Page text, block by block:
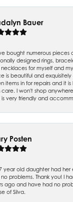
Bauer
bought numerous pieces
designed rings,
for myself and
is beautiful and
items in for repairs and it
care. I won't shop
is very friendly and
Posten
year old daughter had her
problems. Thank you! I
ago and have had no
of Silva.